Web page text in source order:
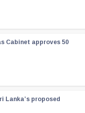
Cabinet approves 50
Lanka’s proposed